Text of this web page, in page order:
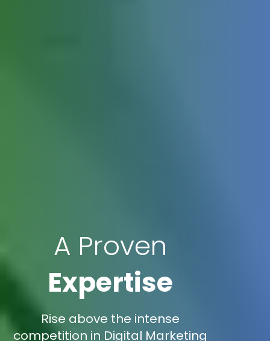
A Proven
Expertise
Rise above the intense
competition in Digital Marketing